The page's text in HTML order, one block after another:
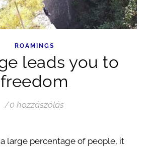
ROAMINGS
leads you to
freedom
/ 0 hozzászólás
large percentage of people, it